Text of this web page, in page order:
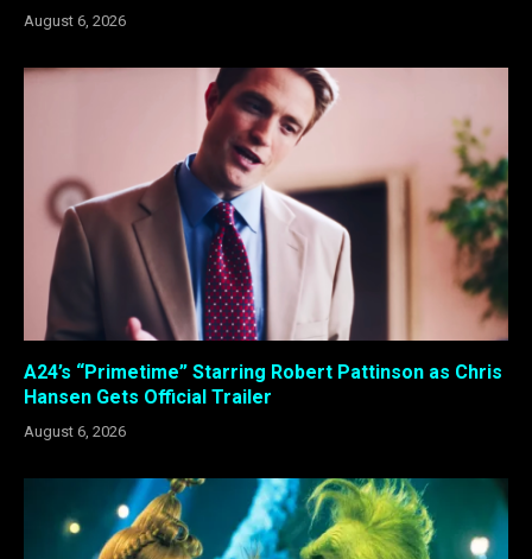
August 6, 2026
A24’s “Primetime” Starring Robert Pattinson as Chris
Hansen Gets Official Trailer
August 6, 2026